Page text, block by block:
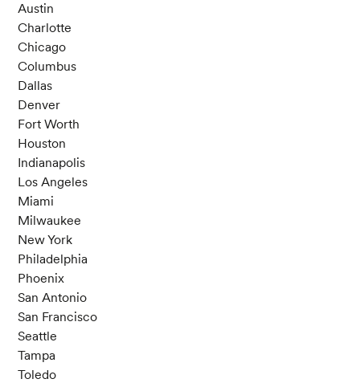
Austin
Charlotte
Chicago
Columbus
Dallas
Denver
Fort Worth
Houston
Indianapolis
Los Angeles
Miami
Milwaukee
New York
Philadelphia
Phoenix
San Antonio
San Francisco
Seattle
Tampa
Toledo